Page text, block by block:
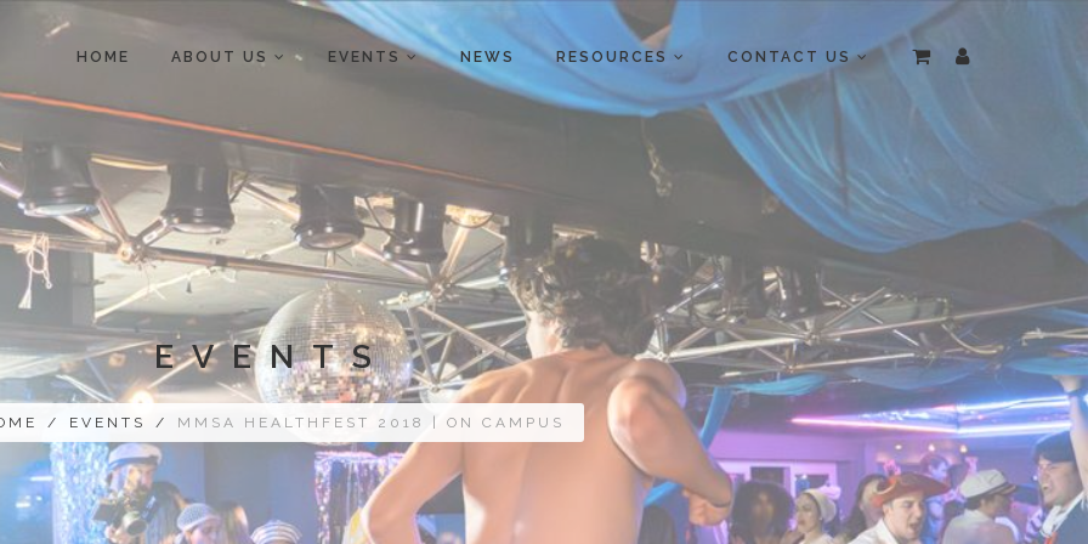
HOME ABOUT US EVENTS NEWS RESOURCES CONTACT US
EVENTS
/ EVENTS / MMSA HEALTHFEST 2018 | ON CAMPUS